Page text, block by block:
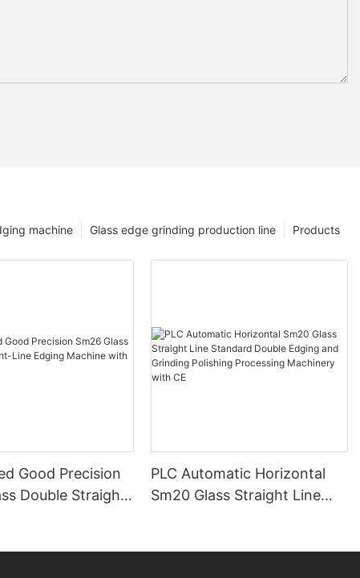
Products
Glass edge grinding production line
machine
Good Precision
Double Straight-
PLC Automatic Horizontal
Sm20 Glass Straight Line